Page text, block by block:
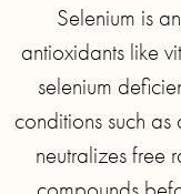
Selenium is
antioxidants like
selenium
conditions such
neutralizes free